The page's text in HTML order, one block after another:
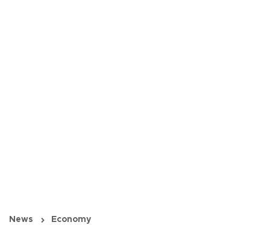
News Economy